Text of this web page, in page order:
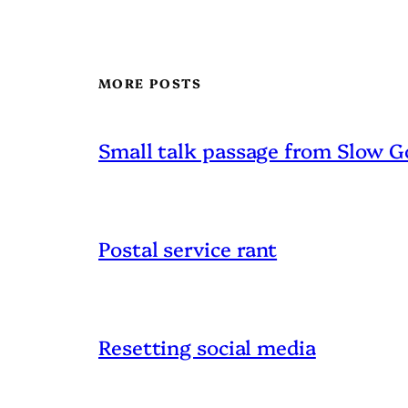
MORE POSTS
Small talk passage from Slow
Postal service rant
Resetting social media